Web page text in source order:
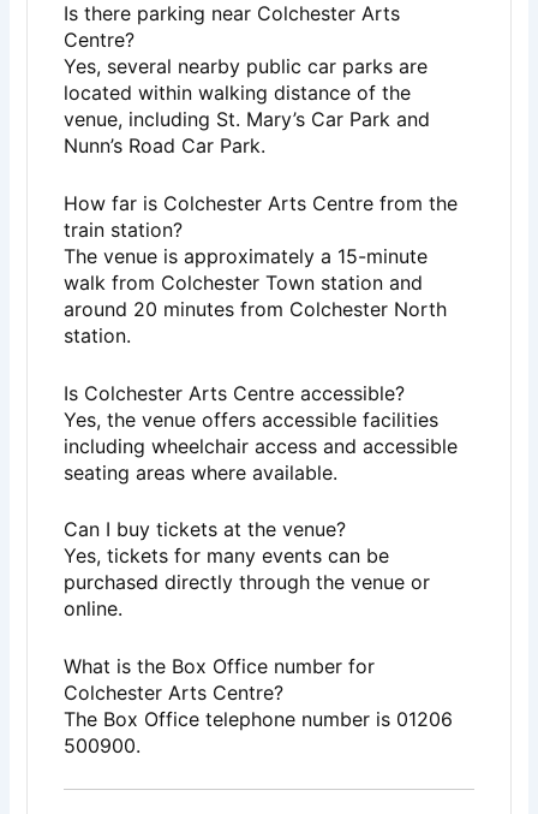
Is there parking near Colchester Arts
Centre?
Yes, several nearby public car parks are
located within walking distance of the
venue, including St. Mary’s Car Park and
Nunn’s Road Car Park.
How far is Colchester Arts Centre from the
train station?
The venue is approximately a 15-minute
walk from Colchester Town station and
around 20 minutes from Colchester North
station.
Is Colchester Arts Centre accessible?
Yes, the venue offers accessible facilities
including wheelchair access and accessible
seating areas where available.
Can I buy tickets at the venue?
Yes, tickets for many events can be
purchased directly through the venue or
online.
What is the Box Office number for
Colchester Arts Centre?
The Box Office telephone number is 01206
500900.